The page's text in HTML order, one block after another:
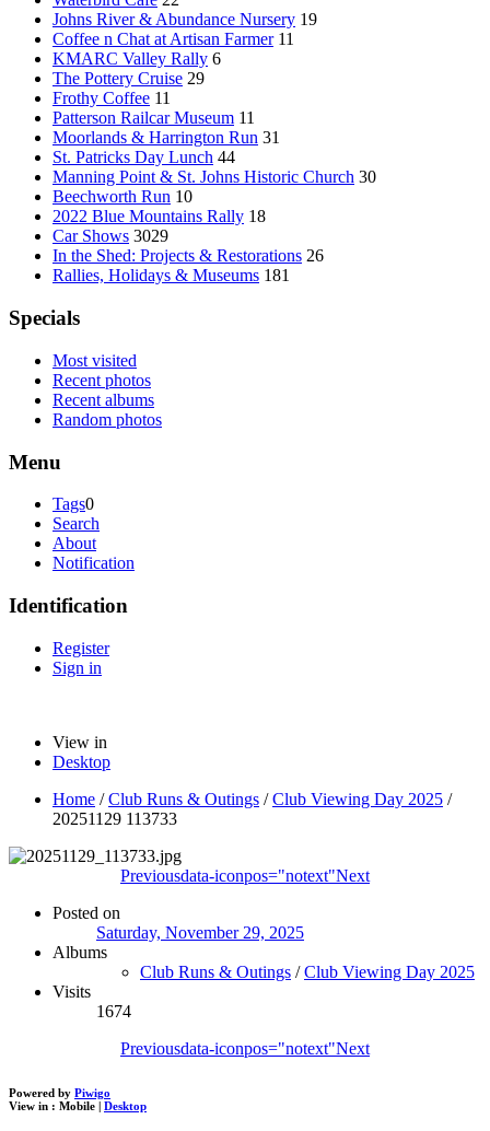
Johns River & Abundance Nursery 19
Coffee n Chat at Artisan Farmer 11
KMARC Valley Rally 6
The Pottery Cruise 29
Frothy Coffee 11
Patterson Railcar Museum 11
Moorlands & Harrington Run 31
St. Patricks Day Lunch 44
Manning Point & St. Johns Historic Church 30
Beechworth Run 10
2022 Blue Mountains Rally 18
Car Shows 3029
In the Shed: Projects & Restorations 26
Rallies, Holidays & Museums 181
Specials
Most visited
Recent photos
Recent albums
Random photos
Menu
Tags0
Search
About
Notification
Identification
Register
Sign in
View in
Desktop
Home /Club Runs & Outings /Club Viewing Day 2025 /
20251129 113733
Previousdata-iconpos="notext"Next
Posted on
Saturday, November 29, 2025
Albums
Club Runs & Outings /Club Viewing Day 2025
Visits
1674
Previousdata-iconpos="notext"Next
Powered by Piwigo
View in : Mobile | Desktop